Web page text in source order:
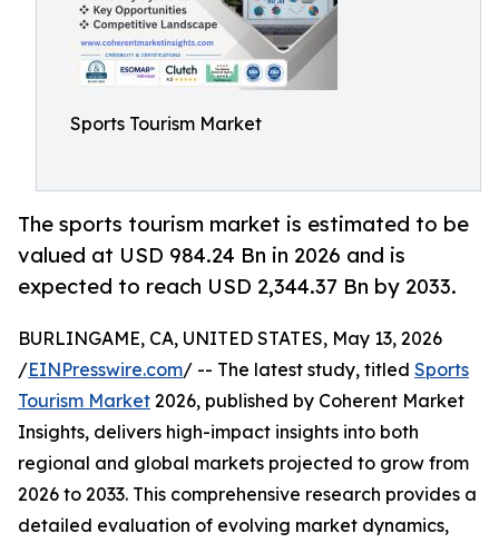
Sports Tourism Market
The sports tourism market is estimated to be
valued at USD 984.24 Bn in 2026 and is
expected to reach USD 2,344.37 Bn by 2033.
BURLINGAME, CA, UNITED STATES, May 13, 2026
/EINPresswire.com/ -- The latest study, titled Sports
Tourism Market 2026, published by Coherent Market
Insights, delivers high-impact insights into both
regional and global markets projected to grow from
2026 to 2033. This comprehensive research provides a
detailed evaluation of evolving market dynamics,